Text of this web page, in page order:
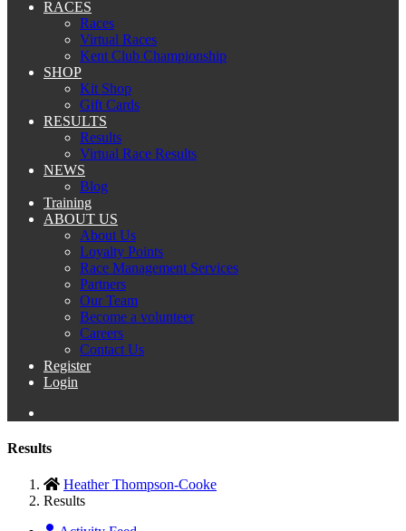
RACES
Races
Virtual Races
Kent Club Championship
SHOP
Kit Shop
Gift Cards
RESULTS
Results
Virtual Race Results
NEWS
Blog
Training
ABOUT US
About Us
Loyalty Points
Race Management Services
Partners
Our Team
Become a volunteer
Careers
Contact Us
Register
Login
Results
Heather Thompson-Cooke
Results